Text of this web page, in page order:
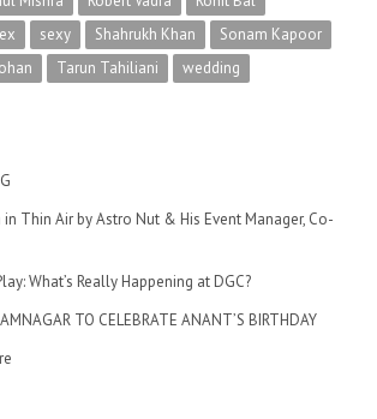
sexy Shahrukh Khan
Sonam Kapoor
Tarun Tahiliani wedding
Thin Air by Astro Nut & His Event Manager, Co-
What’s Really Happening at DGC?
TO CELEBRATE ANANT’S BIRTHDAY